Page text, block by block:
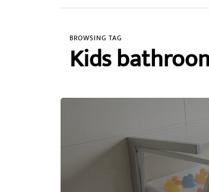
BROWSING TAG
Kids